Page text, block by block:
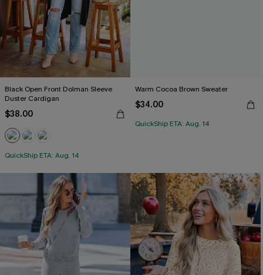
Black Open Front Dolman Sleeve
Duster Cardigan
$38.00
QuickShip ETA: Aug. 14
Warm Cocoa Brown Sweater
$34.00
QuickShip ETA: Aug. 14